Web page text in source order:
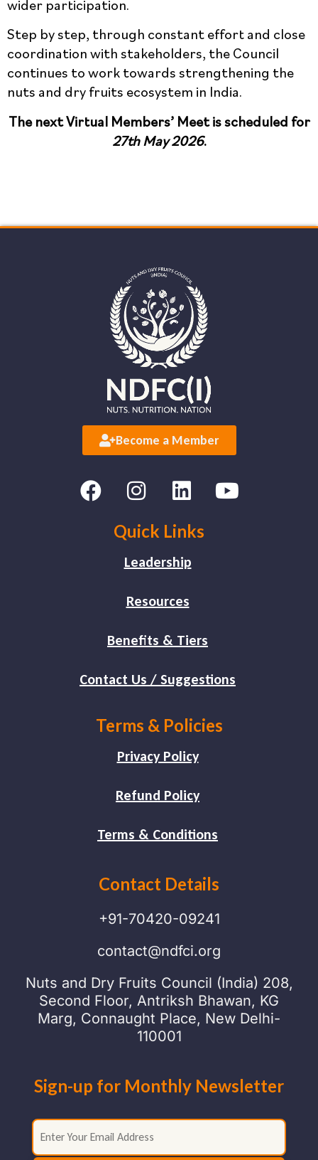
wider participation.
Step by step, through constant effort and close
coordination with stakeholders, the Council
continues to work towards strengthening the
nuts and dry fruits ecosystem in India.
The next Virtual Members’ Meet is scheduled for
27th May 2026.
Quick Links
Leadership
Resources
Benefits & Tiers
Contact Us / Suggestions
Terms & Policies
Privacy Policy
Refund Policy
Terms & Conditions
Become a Member
Contact Details
+91-70420-09241
contact@ndfci.org
Nuts and Dry Fruits Council (India) 208,
Second Floor, Antriksh Bhawan, KG
Marg, Connaught Place, New Delhi-
110001
Sign-up for Monthly Newsletter